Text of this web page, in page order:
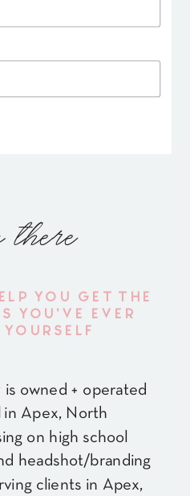
is owned + operated
in Apex, North
on high school
headshot/branding
clients in Apex,
YOU GET THE
YOU'VE EVER